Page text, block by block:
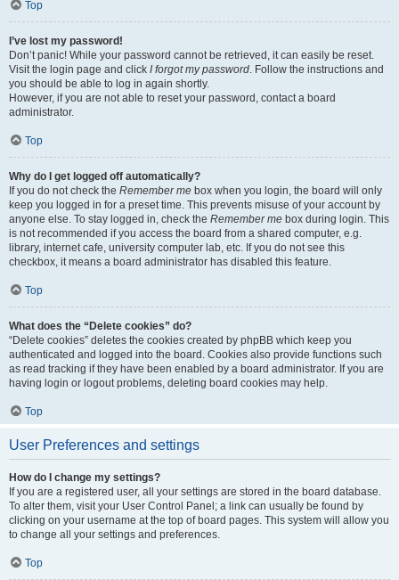
Top
I’ve lost my password!
Don’t panic! While your password cannot be retrieved, it can easily be reset.
Visit the login page and click I forgot my password. Follow the instructions and
you should be able to log in again shortly.
However, if you are not able to reset your password, contact a board
administrator.
Top
Why do I get logged off automatically?
If you do not check the Remember me box when you login, the board will only
keep you logged in for a preset time. This prevents misuse of your account by
anyone else. To stay logged in, check the Remember me box during login. This
is not recommended if you access the board from a shared computer, e.g.
library, internet cafe, university computer lab, etc. If you do not see this
checkbox, it means a board administrator has disabled this feature.
Top
What does the “Delete cookies” do?
“Delete cookies” deletes the cookies created by phpBB which keep you
authenticated and logged into the board. Cookies also provide functions such
as read tracking if they have been enabled by a board administrator. If you are
having login or logout problems, deleting board cookies may help.
Top
User Preferences and settings
How do I change my settings?
If you are a registered user, all your settings are stored in the board database.
To alter them, visit your User Control Panel; a link can usually be found by
clicking on your username at the top of board pages. This system will allow you
to change all your settings and preferences.
Top